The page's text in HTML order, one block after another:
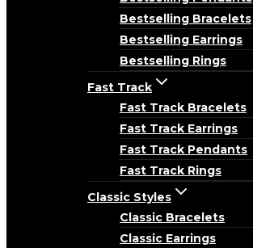
Bestselling Bracelets
Bestselling Earrings
Bestselling Rings
Fast Track
Fast Track Bracelets
Fast Track Earrings
Fast Track Pendants
Fast Track Rings
Classic Styles
Classic Bracelets
Classic Earrings